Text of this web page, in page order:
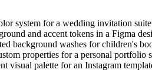
system for a wedding invitation suite
and accent tokens in a Figma
background washes for children's
properties for a personal portfolio
visual palette for an Instagram